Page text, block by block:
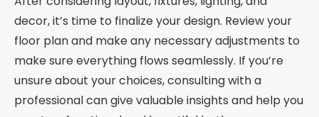
decor, it’s time to finalize your design. Review your
floor plan and make any necessary adjustments to
make sure everything flows seamlessly. If you’re
unsure about your choices, consulting with a
professional can give valuable insights and help you